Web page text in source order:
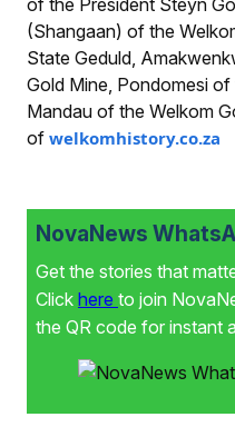
of the President Steyn
(Shangaan) of the
State Geduld,
Gold Mine, Pondomesi
Mandau of the Welkom
of welkomhistory.co.za
NovaNews
Get the stories that
Click here to join
the QR code for instant